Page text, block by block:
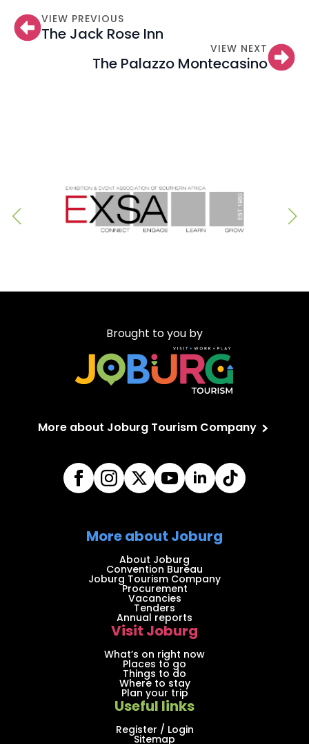
VIEW PREVIOUS
The Jack Rose Inn
VIEW NEXT
The Palazzo Montecasino
Brought to you by
More about Joburg Tourism Company
More about Joburg
About Joburg
Convention Bureau
Joburg Tourism Company
Procurement
Vacancies
Tenders
Annual reports
Visit Joburg
What’s on right now
Places to go
Things to do
Where to stay
Plan your trip
Useful links
Register / Login
Sitemap